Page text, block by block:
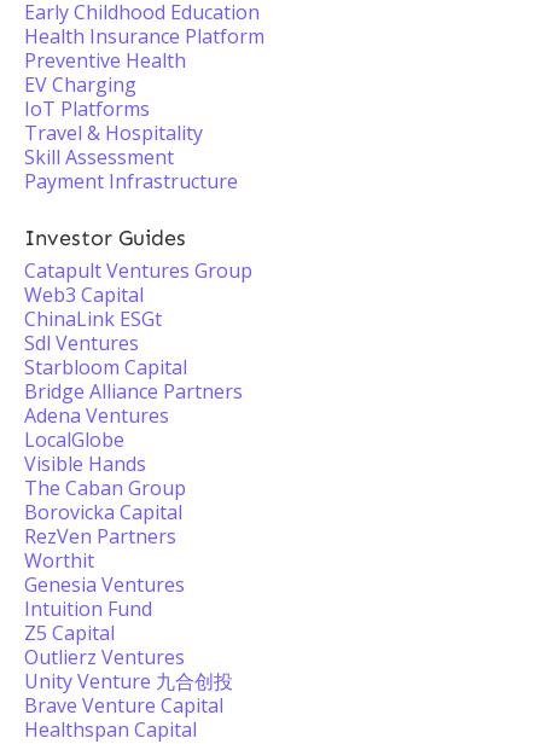
Early Childhood Education
Health Insurance Platform
Preventive Health
EV Charging
IoT Platforms
Travel & Hospitality
Skill Assessment
Payment Infrastructure
Investor Guides
Catapult Ventures Group
Web3 Capital
ChinaLink ESGt
Sdl Ventures
Starbloom Capital
Bridge Alliance Partners
Adena Ventures
LocalGlobe
Visible Hands
The Caban Group
Borovicka Capital
RezVen Partners
Worthit
Genesia Ventures
Intuition Fund
Z5 Capital
Outlierz Ventures
Unity Venture 九合创投
Brave Venture Capital
Healthspan Capital